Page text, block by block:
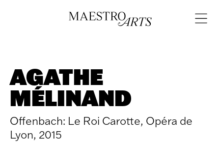
Skip to content
Open
AGATHE
MÉLINAND
Offenbach: Le Roi Carotte, Opéra de
Lyon, 2015